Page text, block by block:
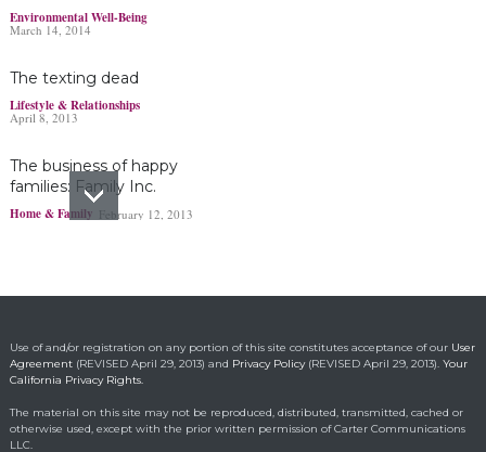
Bayer’s $2 billion
Environmental Well-Being
March 14, 2014
The texting dead
Lifestyle & Relationships
April 8, 2013
The business of happy
families: Family Inc.
Home & Family February 12, 2013
May 1, 2014
Emotional Reason for
Losing 35 Lbs.
Use of and/or registration on any portion of this site constitutes acceptance of our User
Agreement(REVISED April 29, 2013) and Privacy Policy(REVISED April 29, 2013). Your
California Privacy Rights.
The material on this site may not be reproduced, distributed, transmitted, cached or
otherwise used, except with the prior written permission of Carter Communications
LLC.